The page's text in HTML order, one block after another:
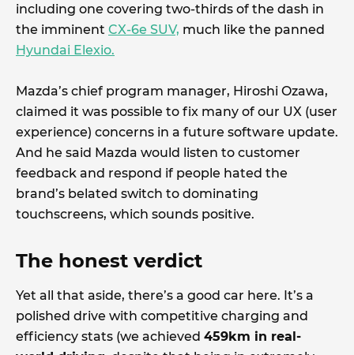
including one covering two-thirds of the dash in
the imminent CX-6e SUV, much like the panned
Hyundai Elexio.
Mazda’s chief program manager, Hiroshi Ozawa,
claimed it was possible to fix many of our UX (user
experience) concerns in a future software update.
And he said Mazda would listen to customer
feedback and respond if people hated the
brand’s belated switch to dominating
touchscreens, which sounds positive.
The honest verdict
Yet all that aside, there’s a good car here. It’s a
polished drive with competitive charging and
efficiency stats (we achieved 459km in real-